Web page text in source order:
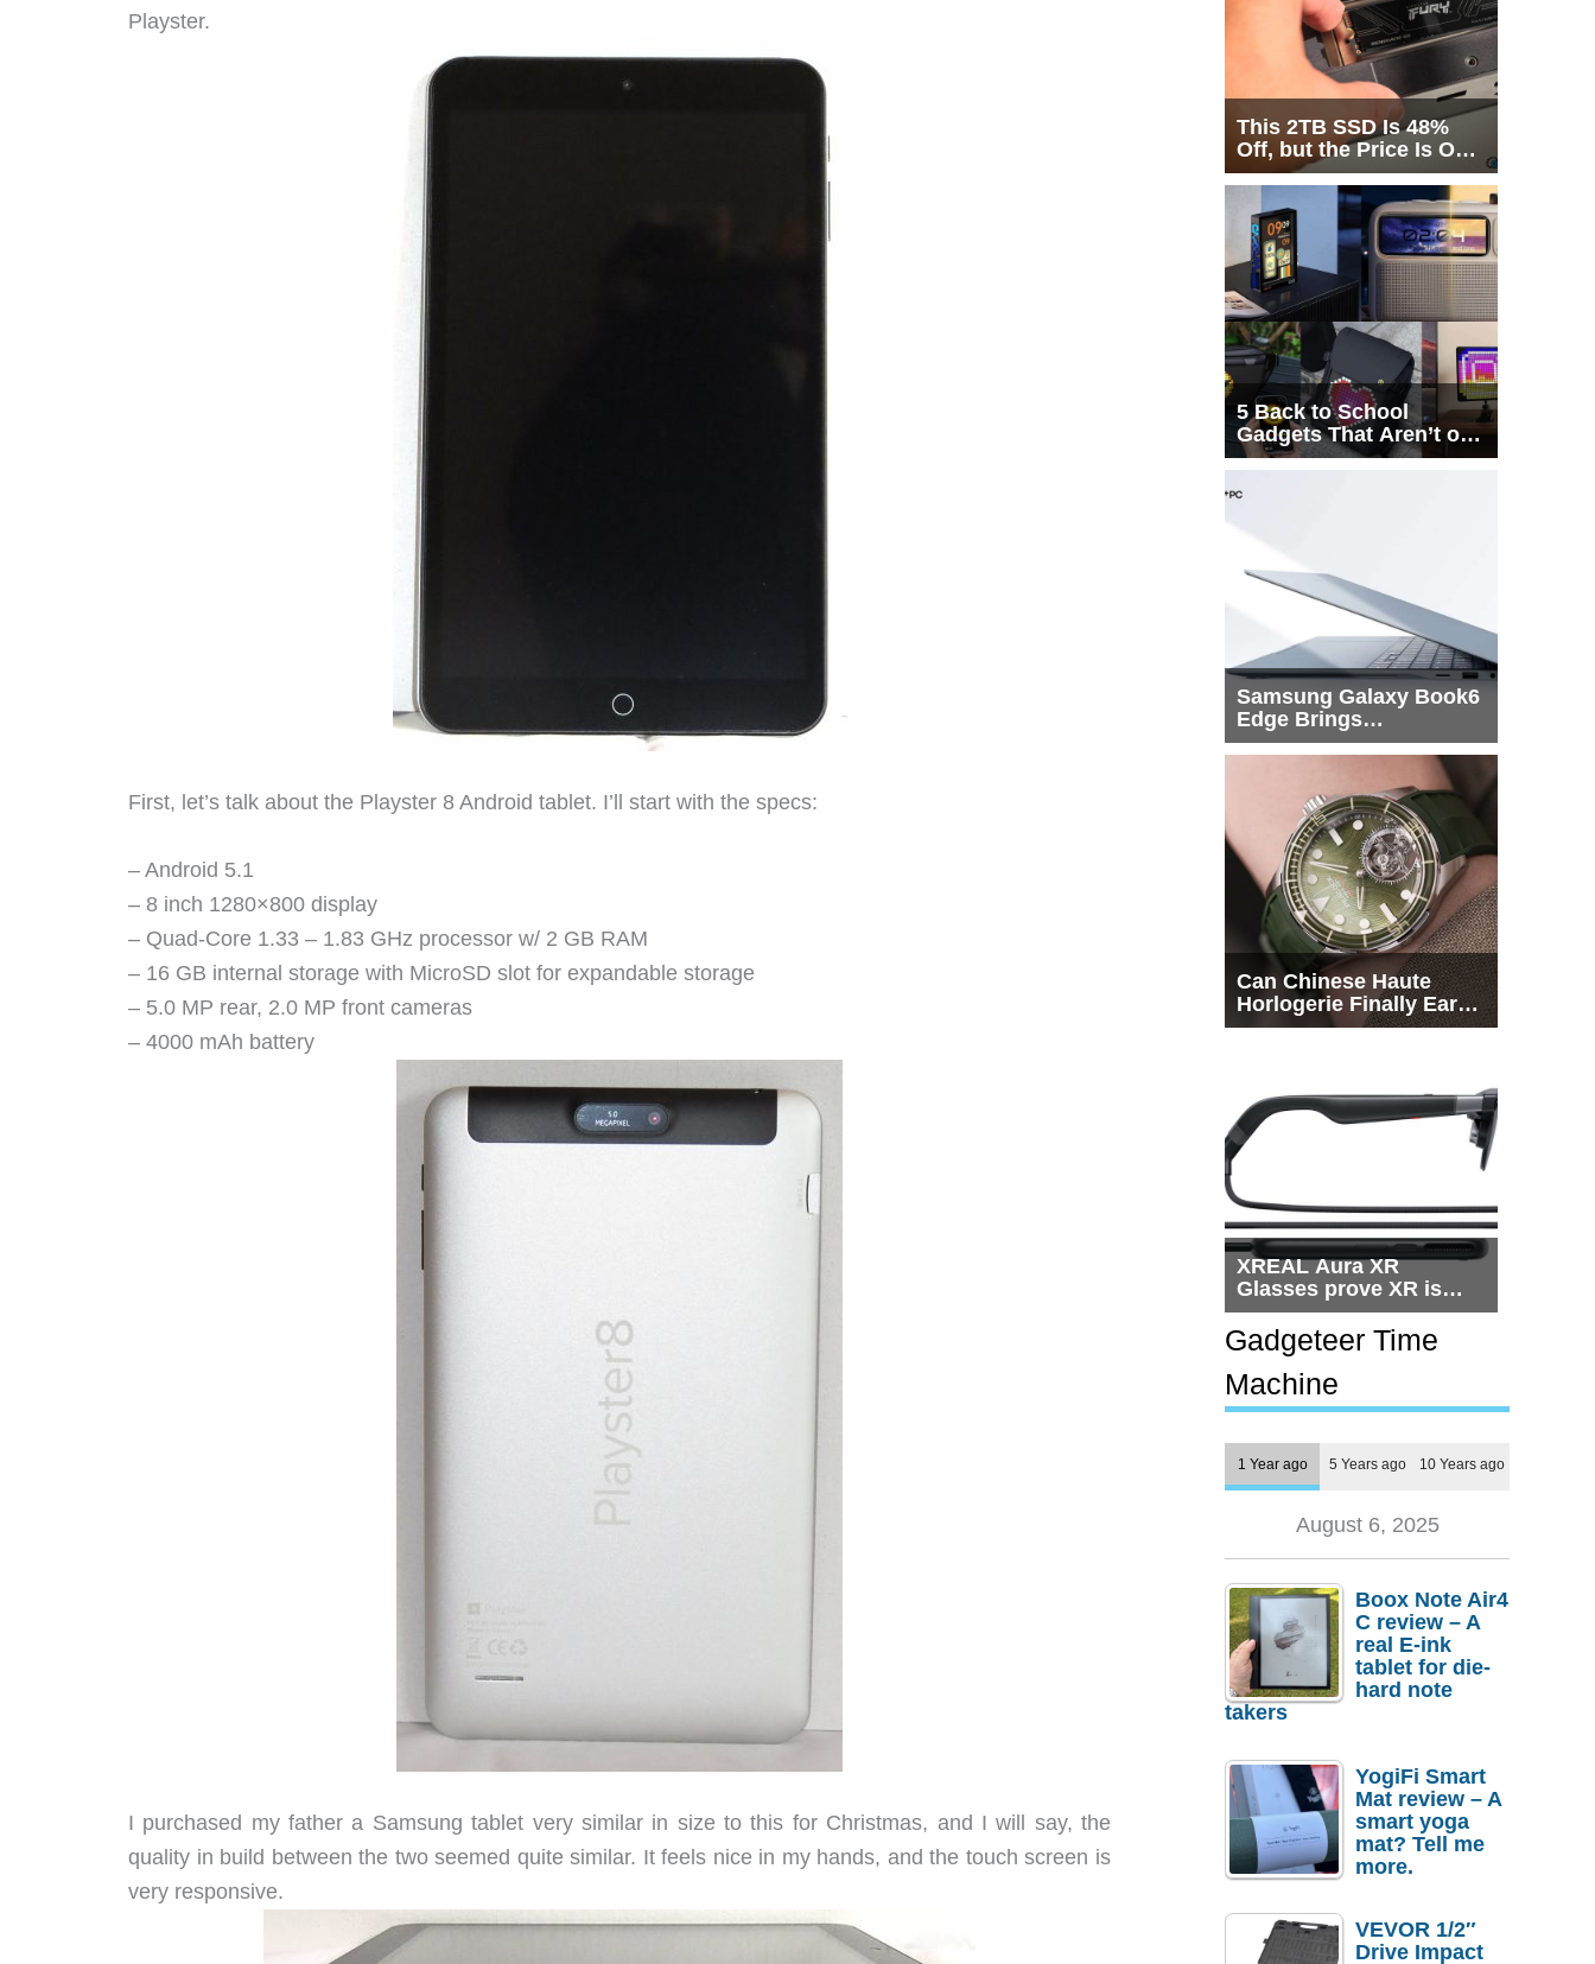
Playster.
First, let’s talk about the Playster 8 Android tablet. I’ll start with the specs:
– Android 5.1
– 8 inch 1280×800 display
– Quad-Core 1.33 – 1.83 GHz processor w/ 2 GB RAM
– 16 GB internal storage with MicroSD slot for expandable storage
– 5.0 MP rear, 2.0 MP front cameras
– 4000 mAh battery
I purchased my father a Samsung tablet very similar in size to this for Christmas, and I will say, the
quality in build between the two seemed quite similar. It feels nice in my hands, and the touch screen is
very responsive.
This 2TB SSD Is 48%
Off, but the Price Is Only
Half the Story
5 Back to School
Gadgets That Aren’t on
Every List
Samsung Galaxy Book6
Edge Brings
Snapdragon X2 Elite to
Can Chinese Haute
Horlogerie Finally Earn
a Seat Beside
XREAL Aura XR
Glasses prove XR is
getting practical, but
$1,500 is still too much
for most people
Gadgeteer Time
Machine
1 Year ago 5 Years ago 10 Years ago
August 6, 2025
Boox Note Air4
C review – A
real E-ink
tablet for die-
hard note
takers
YogiFi Smart
Mat review – A
smart yoga
mat? Tell me
more.
VEVOR 1/2″
Drive Impact